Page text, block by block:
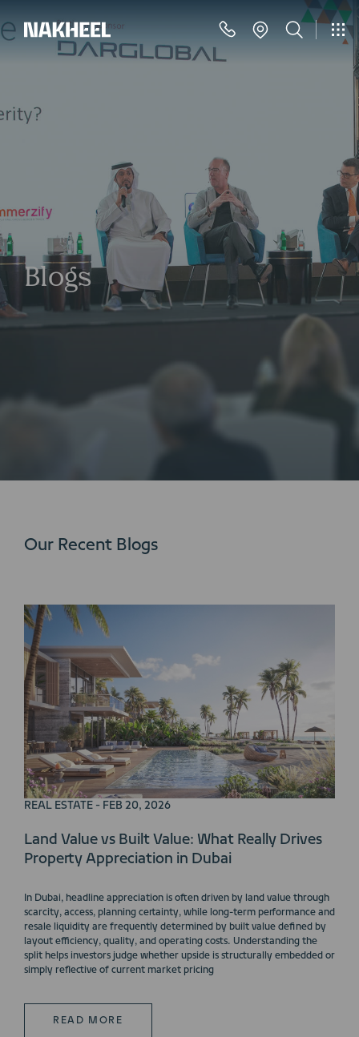
Blogs
Our Recent Blogs
REAL ESTATE - FEB 20, 2026
Land Value vs Built Value: What Really Drives
Property Appreciation in Dubai
In Dubai, headline appreciation is often driven by land value through
scarcity, access, planning certainty, while long-term performance and
resale liquidity are frequently determined by built value defined by
layout efficiency, quality, and operating costs. Understanding the
split helps investors judge whether upside is structurally embedded or
simply reflective of current market pricing
READ MORE